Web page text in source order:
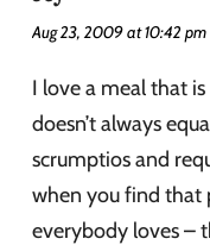
Aug 23, 2009 at 10:42 pm
I love a meal that
doesn’t always
scrumptios and
when you find that
everybody loves –